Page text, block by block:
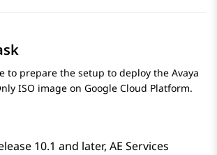
to prepare the setup to deploy the Avaya
ISO image on Google Cloud Platform.
10.1 and later, AE Services